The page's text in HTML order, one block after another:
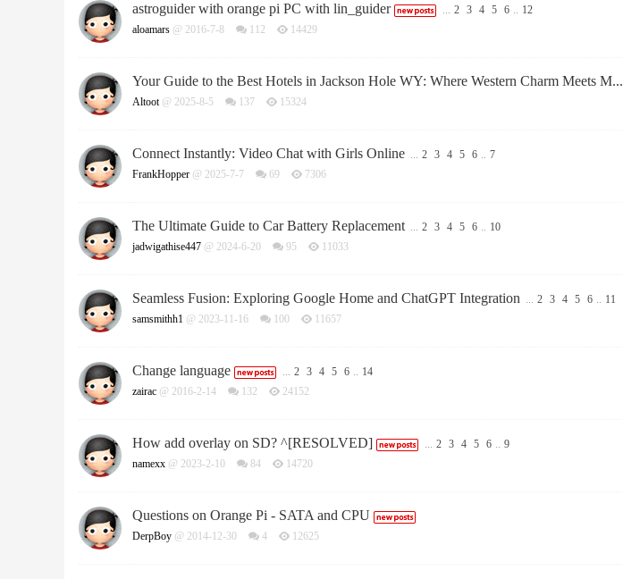
astroguider with orange pi PC with lin_guider ... 2 3 4 5 6 .. 12
aloamars @ 2016-7-8 112 14429
Your Guide to the Best Hotels in Jackson Hole WY: Where Western Charm Meets M...
Altoot @ 2025-8-5 137 15324
Connect Instantly: Video Chat with Girls Online ... 2 3 4 5 6 .. 7
FrankHopper @ 2025-7-7 69 7306
The Ultimate Guide to Car Battery Replacement ... 2 3 4 5 6 .. 10
jadwigathise447 @ 2024-6-20 95 11033
Seamless Fusion: Exploring Google Home and ChatGPT Integration ... 2 3 4 5 6 .. 11
samsmithh1 @ 2023-11-16 100 11657
Change language ... 2 3 4 5 6 .. 14
zairac @ 2016-2-14 132 24152
How add overlay on SD? ^[RESOLVED] ... 2 3 4 5 6 .. 9
namexx @ 2023-2-10 84 14720
Questions on Orange Pi - SATA and CPU
DerpBoy @ 2014-12-30 4 12625